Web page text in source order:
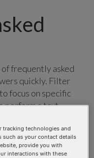
of frequently asked
quickly. Filter
focus on specific
perform a text
tracking technologies and
such as your contact details
provide you with
interactions with these